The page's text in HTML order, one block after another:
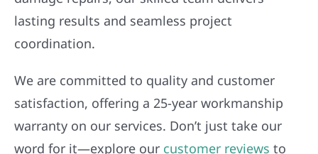
lasting results and seamless project
coordination.
We are committed to quality and customer
satisfaction, offering a 25-year workmanship
warranty on our services. Don’t just take our
word for it—explore our
customer reviews
to